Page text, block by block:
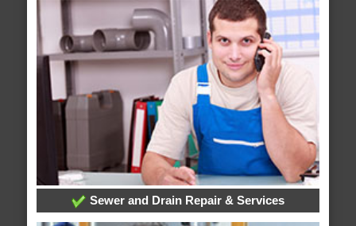
Sewer and Drain Repair & Services